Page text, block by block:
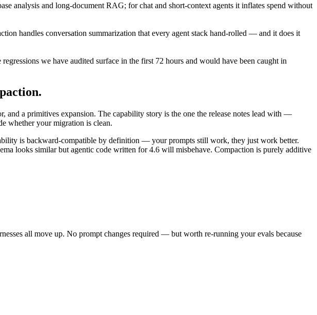
analysis and long-document RAG; for chat and short-context agents it inflates spend without
handles conversation summarization that every agent stack hand-rolled — and it does it
we have audited surface in the first 72 hours and would have been caught in
and a primitives expansion. The capability story is the one the release notes lead with —
whether your migration is clean.
is backward-compatible by definition — your prompts still work, they just work better.
looks similar but agentic code written for 4.6 will misbehave. Compaction is purely additive
all move up. No prompt changes required — but worth re-running your evals because